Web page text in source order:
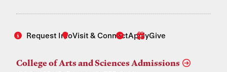
Request InfoVisit & ConnectApplyGive
College of Arts and Sciences Admissions